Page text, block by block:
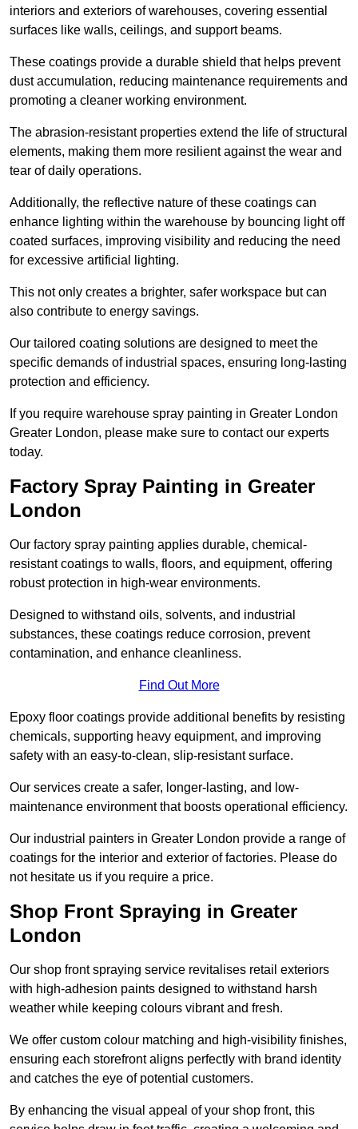
interiors and exteriors of warehouses, covering essential
surfaces like walls, ceilings, and support beams.
These coatings provide a durable shield that helps prevent
dust accumulation, reducing maintenance requirements and
promoting a cleaner working environment.
The abrasion-resistant properties extend the life of structural
elements, making them more resilient against the wear and
tear of daily operations.
Additionally, the reflective nature of these coatings can
enhance lighting within the warehouse by bouncing light off
coated surfaces, improving visibility and reducing the need
for excessive artificial lighting.
This not only creates a brighter, safer workspace but can
also contribute to energy savings.
Our tailored coating solutions are designed to meet the
specific demands of industrial spaces, ensuring long-lasting
protection and efficiency.
If you require warehouse spray painting in Greater London
Greater London, please make sure to contact our experts
today.
Factory Spray Painting in Greater
London
Our factory spray painting applies durable, chemical-
resistant coatings to walls, floors, and equipment, offering
robust protection in high-wear environments.
Designed to withstand oils, solvents, and industrial
substances, these coatings reduce corrosion, prevent
contamination, and enhance cleanliness.
Find Out More
Epoxy floor coatings provide additional benefits by resisting
chemicals, supporting heavy equipment, and improving
safety with an easy-to-clean, slip-resistant surface.
Our services create a safer, longer-lasting, and low-
maintenance environment that boosts operational efficiency.
Our industrial painters in Greater London provide a range of
coatings for the interior and exterior of factories. Please do
not hesitate us if you require a price.
Shop Front Spraying in Greater
London
Our shop front spraying service revitalises retail exteriors
with high-adhesion paints designed to withstand harsh
weather while keeping colours vibrant and fresh.
We offer custom colour matching and high-visibility finishes,
ensuring each storefront aligns perfectly with brand identity
and catches the eye of potential customers.
By enhancing the visual appeal of your shop front, this